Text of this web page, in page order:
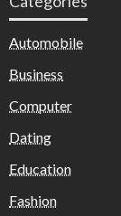
Automobile
Business
Computer
Dating
Education
Fashion